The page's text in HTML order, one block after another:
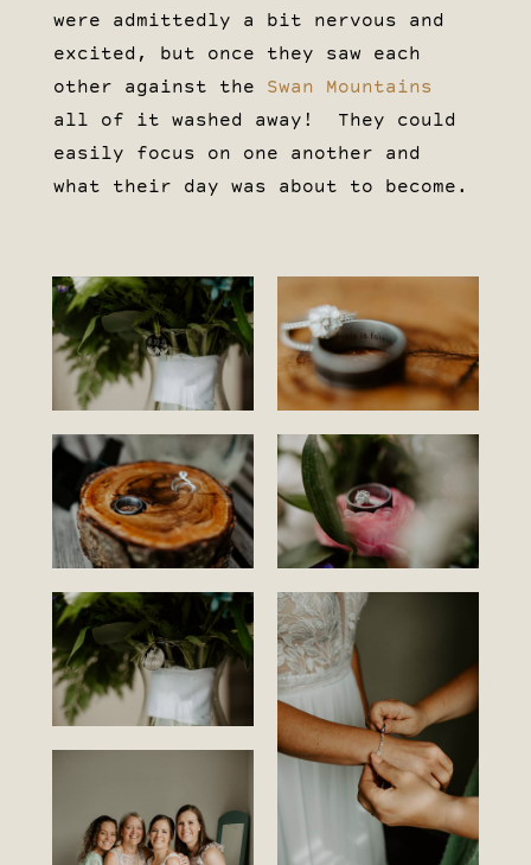
were admittedly a bit nervous and
excited, but once they saw each
other against the Swan Mountains
all of it washed away! They could
easily focus on one another and
what their day was about to become.